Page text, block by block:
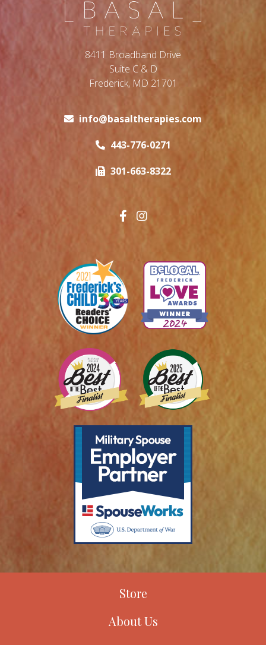
8411 Broadband Drive
Suite C & D
Frederick, MD 21701
info@basaltherapies.com
443-776-0271
301-663-8322
Store
About Us